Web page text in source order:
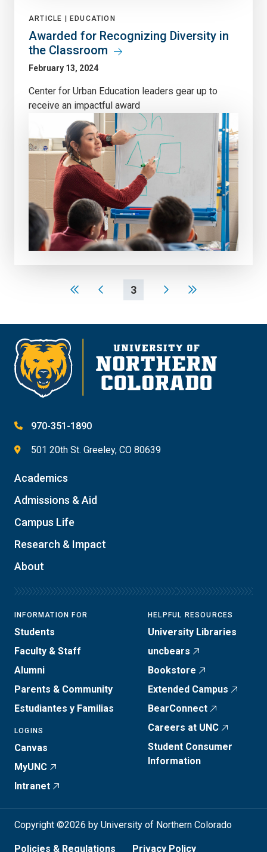
ARTICLE | EDUCATION
Awarded for Recognizing Diversity in
the Classroom
February 13, 2024
Center for Urban Education leaders gear up to
receive an impactful award
3
970-351-1890
501 20th St. Greeley, CO 80639
Academics
Admissions & Aid
Campus Life
Research & Impact
About
INFORMATION FOR
Students
Faculty & Staff
Alumni
Parents & Community
Estudiantes y Familias
LOGINS
Canvas
MyUNC
Intranet
HELPFUL RESOURCES
University Libraries
uncbears
Bookstore
Extended Campus
BearConnect
Careers at UNC
Student Consumer
Information
Copyright ©2026 by University of Northern Colorado
Policies & Regulations Privacy Policy